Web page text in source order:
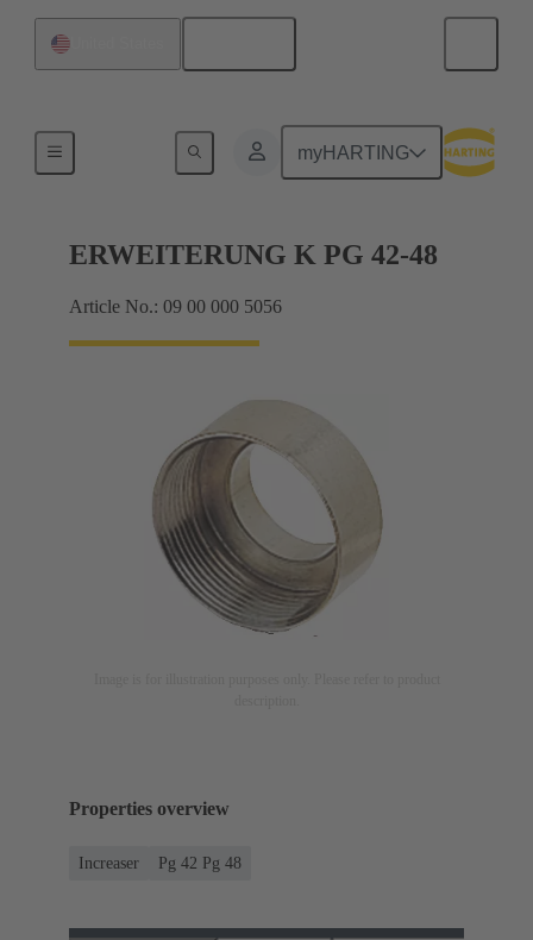
myHARTING
ERWEITERUNG K PG 42-48
Article No.: 09 00 000 5056
Properties overview
Increaser Pg 42 Pg 48